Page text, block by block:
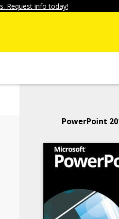
Request info today!
PowerPoint